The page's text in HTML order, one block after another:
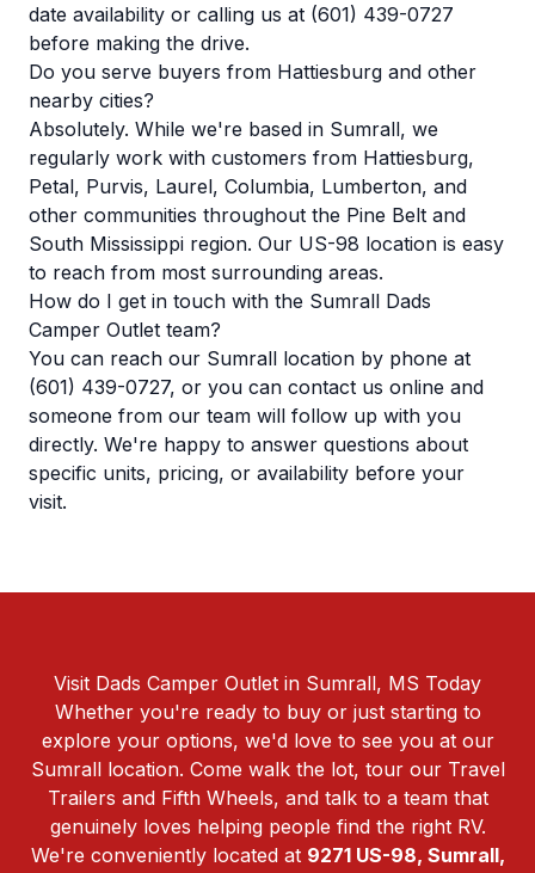
date availability or calling us at (601) 439-0727
before making the drive.
Do you serve buyers from Hattiesburg and other
nearby cities?
Absolutely. While we're based in Sumrall, we
regularly work with customers from Hattiesburg,
Petal, Purvis, Laurel, Columbia, Lumberton, and
other communities throughout the Pine Belt and
South Mississippi region. Our US-98 location is easy
to reach from most surrounding areas.
How do I get in touch with the Sumrall Dads
Camper Outlet team?
You can reach our Sumrall location by phone at
(601) 439-0727, or you can contact us online and
someone from our team will follow up with you
directly. We're happy to answer questions about
specific units, pricing, or availability before your
visit.
Visit Dads Camper Outlet in Sumrall, MS Today
Whether you're ready to buy or just starting to
explore your options, we'd love to see you at our
Sumrall location. Come walk the lot, tour our Travel
Trailers and Fifth Wheels, and talk to a team that
genuinely loves helping people find the right RV.
We're conveniently located at 9271 US-98, Sumrall,